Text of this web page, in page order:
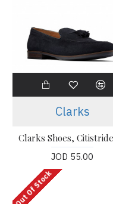
Clarks
JOD 55.00
Out Of Stock